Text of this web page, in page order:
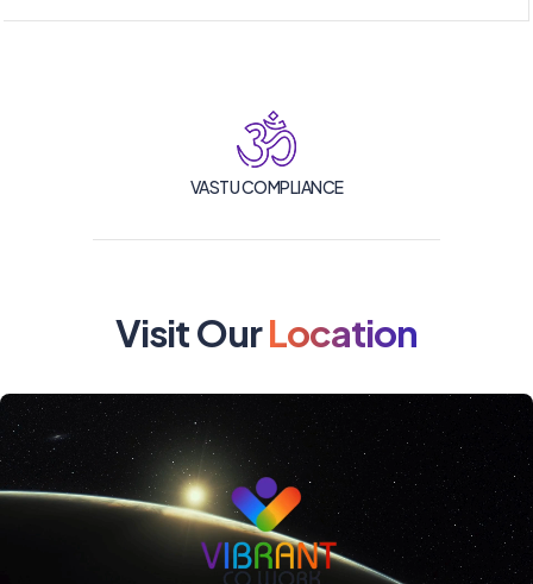
VASTU COMPLIANCE
Visit OurLocation